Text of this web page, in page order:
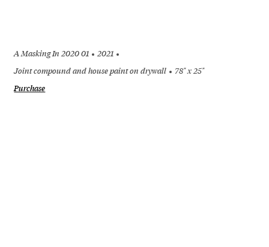
A Masking In 2020 01
2021
Joint compound and house paint on drywall
78" x 25"
Purchase